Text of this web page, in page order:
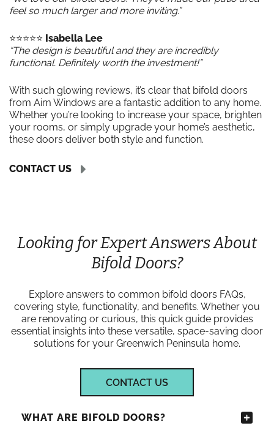
feel so much larger and more inviting.”
⭐️⭐️⭐️⭐️⭐️ Isabella Lee
“The design is beautiful and they are incredibly
functional. Definitely worth the investment!”
With such glowing reviews, it’s clear that bifold doors
from Aim Windows are a fantastic addition to any home.
Whether you’re looking to increase your space, brighten
your rooms, or simply upgrade your home’s aesthetic,
these doors deliver both style and function.
CONTACT US
Looking for Expert Answers About
Bifold Doors?
Explore answers to common bifold doors FAQs,
covering style, functionality, and benefits. Whether you
are renovating or curious, this quick guide provides
essential insights into these versatile, space-saving door
solutions for your Greenwich Peninsula home.
CONTACT US
WHAT ARE BIFOLD DOORS?